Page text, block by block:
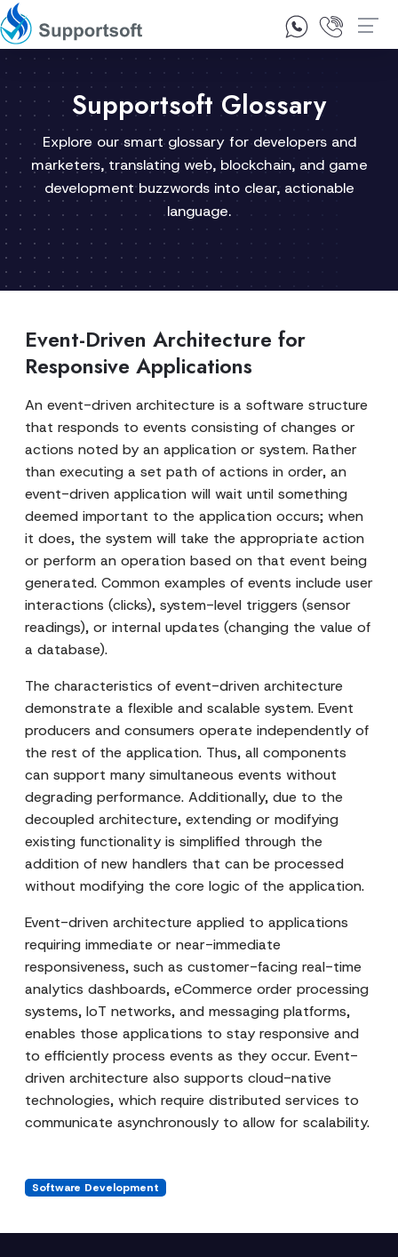
1300 92 10 64
Supportsoft Glossary
Explore our smart glossary for developers and
marketers, translating web, blockchain, and game
development buzzwords into clear, actionable
language.
Event-Driven Architecture for
Responsive Applications
An event-driven architecture is a software structure
that responds to events consisting of changes or
actions noted by an application or system. Rather
than executing a set path of actions in order, an
event-driven application will wait until something
deemed important to the application occurs; when
it does, the system will take the appropriate action
or perform an operation based on that event being
generated. Common examples of events include user
interactions (clicks), system-level triggers (sensor
readings), or internal updates (changing the value of
a database).
The characteristics of event-driven architecture
demonstrate a flexible and scalable system. Event
producers and consumers operate independently of
the rest of the application. Thus, all components
can support many simultaneous events without
degrading performance. Additionally, due to the
decoupled architecture, extending or modifying
existing functionality is simplified through the
addition of new handlers that can be processed
without modifying the core logic of the application.
Event-driven architecture applied to applications
requiring immediate or near-immediate
responsiveness, such as customer-facing real-time
analytics dashboards, eCommerce order processing
systems, IoT networks, and messaging platforms,
enables those applications to stay responsive and
to efficiently process events as they occur. Event-
driven architecture also supports cloud-native
technologies, which require distributed services to
communicate asynchronously to allow for scalability.
Software Development